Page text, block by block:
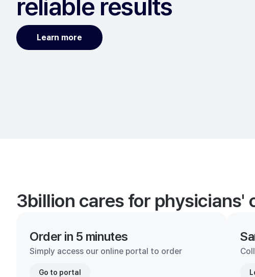
reliable results
Learn more
3billion cares for physicians'
Order in 5 minutes
Simply access our online portal to order
Go to portal